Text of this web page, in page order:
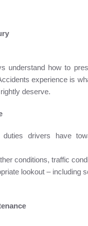
understand how to
experience is
deserve.
duties drivers have
conditions, traffic
lookout – including